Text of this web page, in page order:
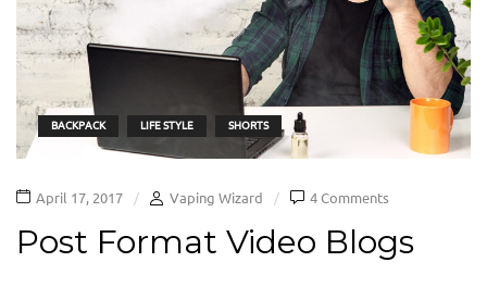
BACKPACK LIFE STYLE SHORTS
April 17, 2017 Vaping Wizard 4 Comments
Post Format Video Blogs